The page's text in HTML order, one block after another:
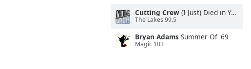
Cutting Crew (I Just) Died in Your Arms
The Lakes 99.5
Bryan Adams Summer Of '69
Magic 103